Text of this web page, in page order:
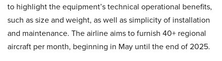
to highlight the equipment’s technical operational benefits,
such as size and weight, as well as simplicity of installation
and maintenance. The airline aims to furnish 40+ regional
aircraft per month, beginning in May until the end of 2025.